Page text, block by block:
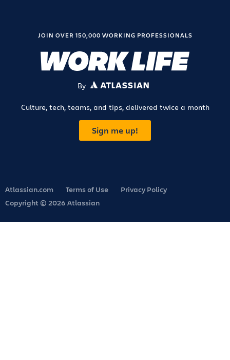
JOIN OVER 150,000 WORKING PROFESSIONALS
By ATLASSIAN
Culture, tech, teams, and tips, delivered twice a month
Sign me up!
Atlassian.com Terms of Use
Privacy Policy
Copyright © 2026 Atlassian